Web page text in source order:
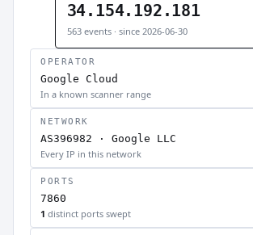
34.154.192.181
563 events · since 2026-06-30
OPERATOR
Google Cloud
In a known scanner range
NETWORK
AS396982 · Google LLC
Every IP in this network
PORTS
7860
1 distinct ports swept